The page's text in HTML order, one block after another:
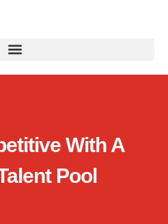
With A
Pool